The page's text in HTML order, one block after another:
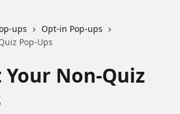
ups
Opt-in Pop-ups
Pop-Ups
Your Non-Quiz